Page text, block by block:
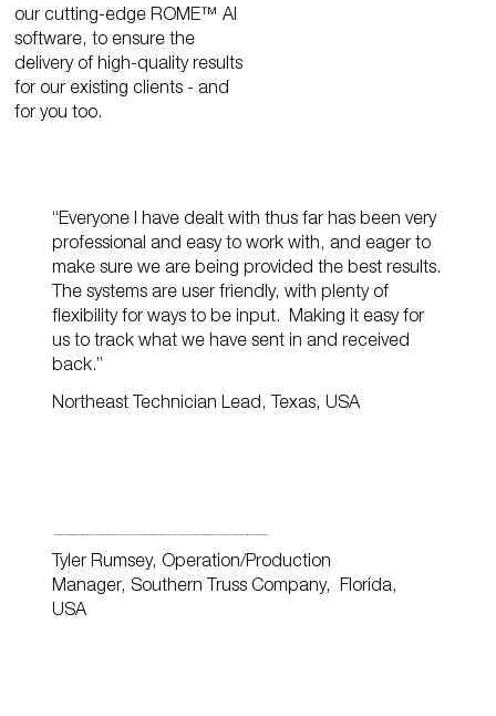
our cutting-edge ROME™ AI
software, to ensure the
delivery of high-quality results
for our existing clients - and
for you too.
“Everyone I have dealt with thus far has been very
professional and easy to work with, and eager to
make sure we are being provided the best results.
The systems are user friendly, with plenty of
flexibility for ways to be input. Making it easy for
us to track what we have sent in and received
back.”
Northeast Technician Lead, Texas, USA
Tyler Rumsey, Operation/Production
Manager, Southern Truss Company, Florida,
USA